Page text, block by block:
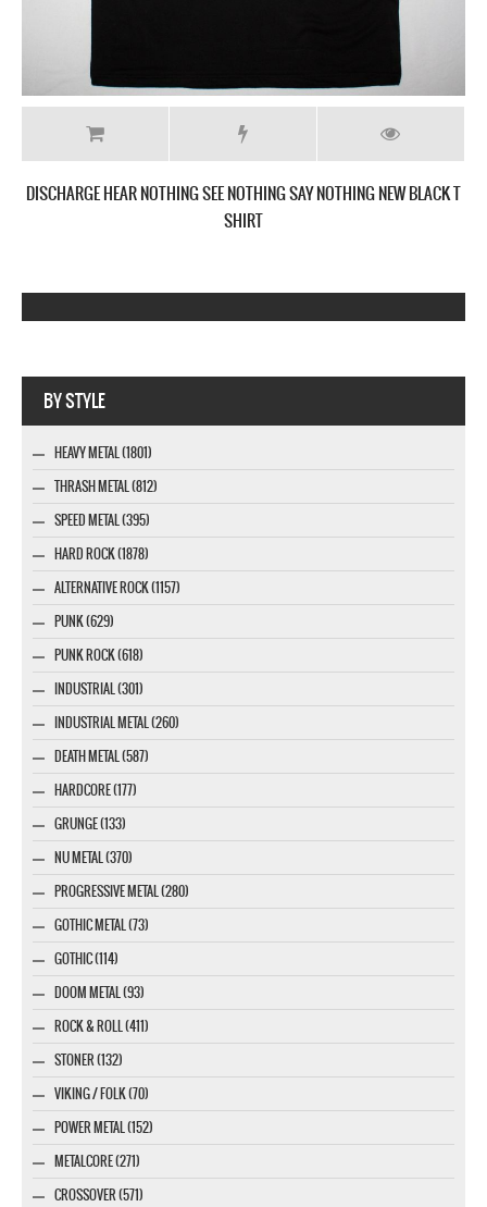
DISCHARGE HEAR NOTHING SEE NOTHING SAY NOTHING NEW BLACK T
SHIRT
BY STYLE
HEAVY METAL (1801)
THRASH METAL (812)
SPEED METAL (395)
HARD ROCK (1878)
ALTERNATIVE ROCK (1157)
PUNK (629)
PUNK ROCK (618)
INDUSTRIAL (301)
INDUSTRIAL METAL (260)
DEATH METAL (587)
HARDCORE (177)
GRUNGE (133)
NU METAL (370)
PROGRESSIVE METAL (280)
GOTHIC METAL (73)
GOTHIC (114)
DOOM METAL (93)
ROCK & ROLL (411)
STONER (132)
VIKING / FOLK (70)
POWER METAL (152)
METALCORE (271)
CROSSOVER (571)